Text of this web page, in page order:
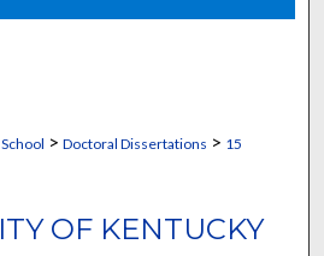
> Doctoral Dissertations > 15
OF KENTUCKY